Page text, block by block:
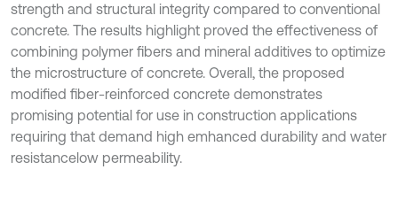
strength and structural integrity compared to conventional
concrete. The results highlight proved the effectiveness of
combining polymer fibers and mineral additives to optimize
the microstructure of concrete. Overall, the proposed
modified fiber-reinforced concrete demonstrates
promising potential for use in construction applications
requiring that demand high emhanced durability and water
resistancelow permeability.